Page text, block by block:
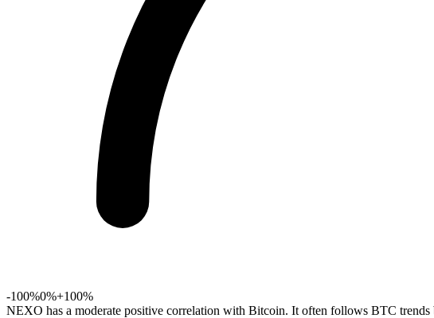
-100%0%+100%
NEXO has a moderate positive correlation with Bitcoin. It often follows BTC trends